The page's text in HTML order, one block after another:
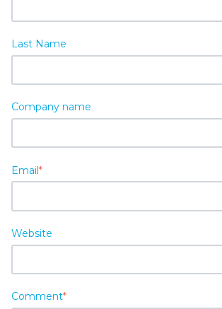
Last Name
Company name
Email*
Website
Comment*